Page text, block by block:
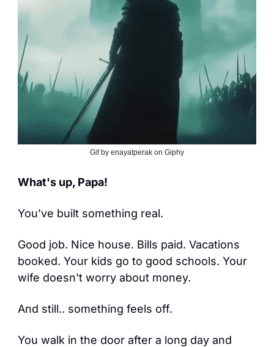
Gif by enayatperak on Giphy
What's up, Papa!
You've built something real.
Good job. Nice house. Bills paid. Vacations
booked. Your kids go to good schools. Your
wife doesn't worry about money.
And still.. something feels off.
You walk in the door after a long day and